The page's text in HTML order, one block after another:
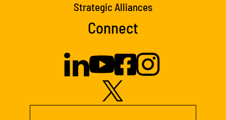
Strategic Alliances
Connect